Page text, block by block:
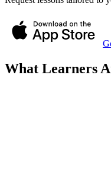
What Learners